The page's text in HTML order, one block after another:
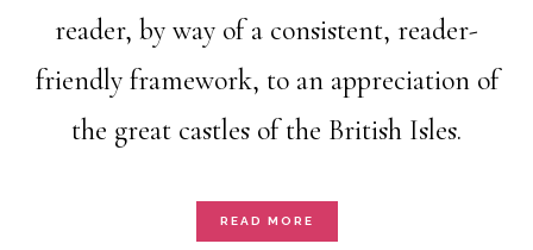
reader, by way of a consistent, reader-
friendly framework, to an appreciation of
the great castles of the British Isles.
READ MORE